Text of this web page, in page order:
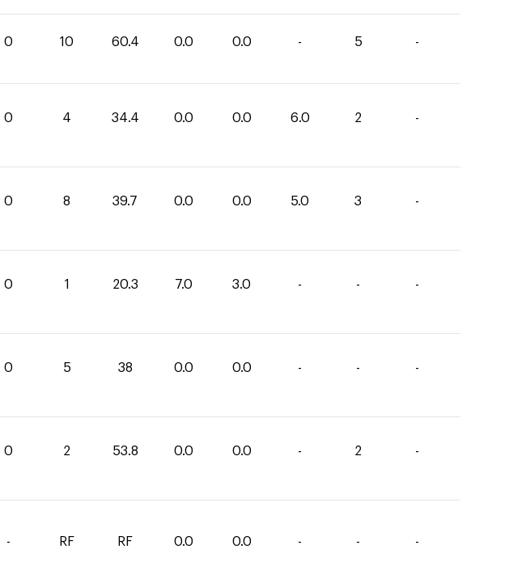
0 10 60.4 0.0 0.0 - 5 -
0 4 34.4 0.0 0.0 6.0 2 -
0 8 39.7 0.0 0.0 5.0 3 -
0 1 20.3 7.0 3.0 - - -
0 5 38 0.0 0.0 - - -
0 2 53.8 0.0 0.0 - 2 -
- RF RF 0.0 0.0 - - -